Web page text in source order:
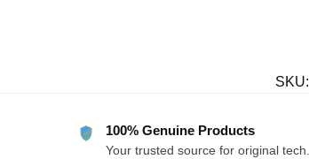
SKU:
100% Genuine Products
Your trusted source for original tech.